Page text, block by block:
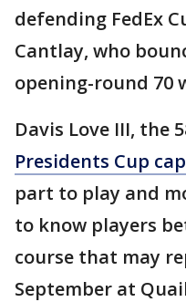
defending FedEx
Cantlay, who
opening-round 70
Davis Love III, the
Presidents Cup
part to play and
to know players
course that may
September at